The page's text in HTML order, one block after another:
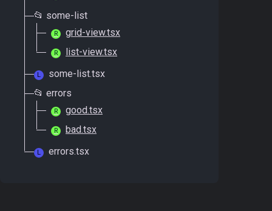
📂 some-list
R grid-view.tsx
R list-view.tsx
L
some-list.tsx
📂 errors
R good.tsx
R bad.tsx
L errors.tsx